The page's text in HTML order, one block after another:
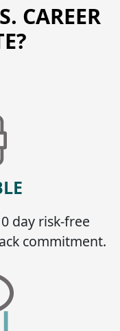
CAREER
day risk-free
commitment.